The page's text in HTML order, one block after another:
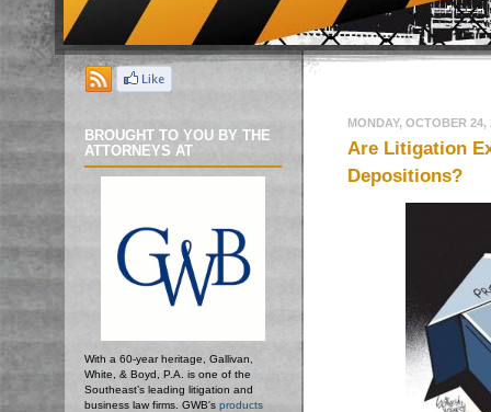
BROUGHT TO YOU BY THE
ATTORNEYS AT
With a 60-year heritage, Gallivan,
White, & Boyd, P.A. is one of the
Southeast’s leading litigation and
business law firms. GWB's products
MONDAY, OCTOBER 24,
Are Litigation
Depositions?